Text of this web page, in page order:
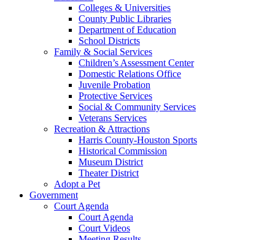
Colleges & Universities
County Public Libraries
Department of Education
School Districts
Family & Social Services
Children’s Assessment Center
Domestic Relations Office
Juvenile Probation
Protective Services
Social & Community Services
Veterans Services
Recreation & Attractions
Harris County-Houston Sports
Historical Commission
Museum District
Theater District
Adopt a Pet
Government
Court Agenda
Court Agenda
Court Videos